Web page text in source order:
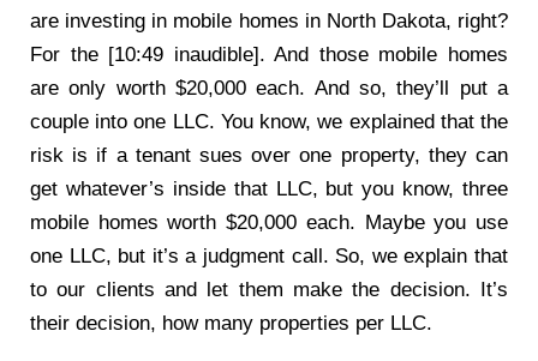
are investing in mobile homes in North Dakota, right?
For the [10:49 inaudible]. And those mobile homes
are only worth $20,000 each. And so, they’ll put a
couple into one LLC. You know, we explained that the
risk is if a tenant sues over one property, they can
get whatever’s inside that LLC, but you know, three
mobile homes worth $20,000 each. Maybe you use
one LLC, but it’s a judgment call. So, we explain that
to our clients and let them make the decision. It’s
their decision, how many properties per LLC.